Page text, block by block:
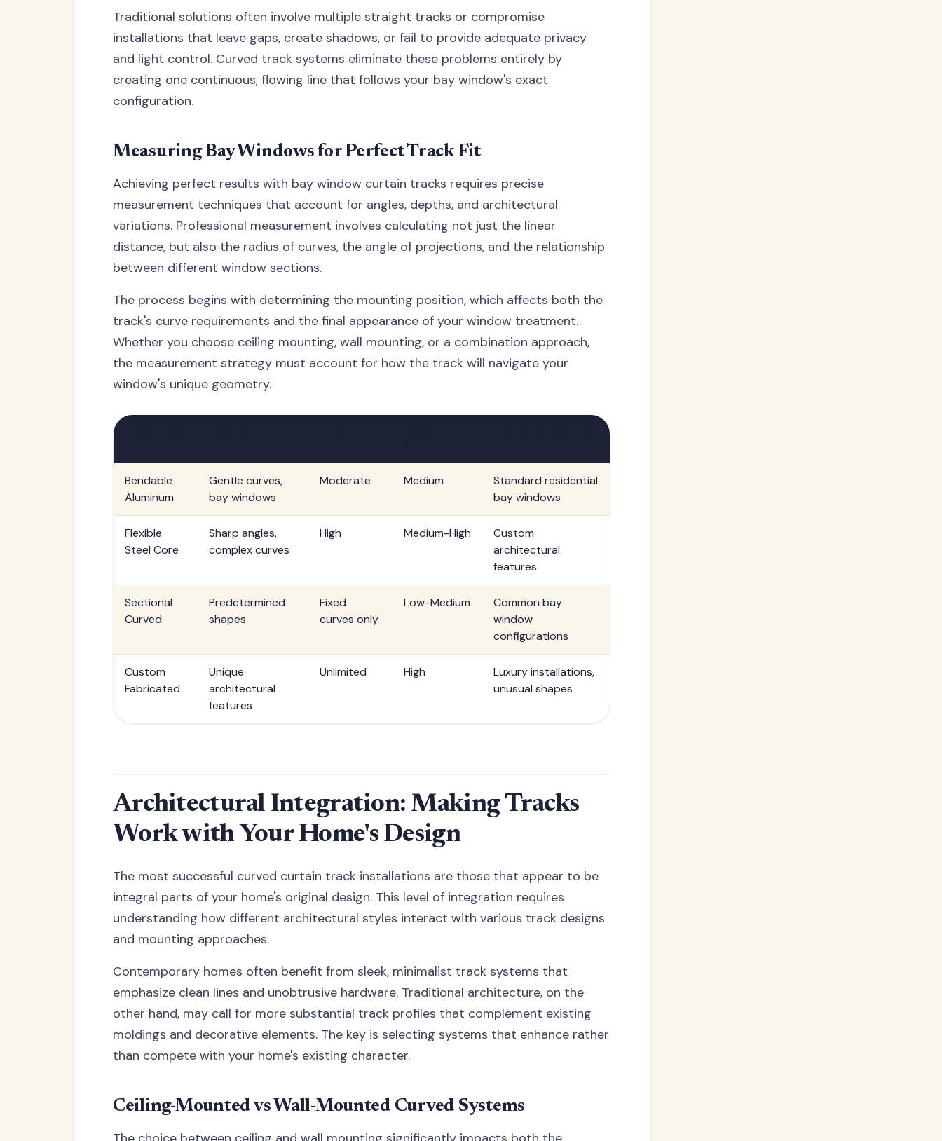
Traditional solutions often involve multiple straight tracks or compromise
installations that leave gaps, create shadows, or fail to provide adequate privacy
and light control. Curved track systems eliminate these problems entirely by
creating one continuous, flowing line that follows your bay window's exact
configuration.
Measuring Bay Windows for Perfect Track Fit
Achieving perfect results with bay window curtain tracks requires precise
measurement techniques that account for angles, depths, and architectural
variations. Professional measurement involves calculating not just the linear
distance, but also the radius of curves, the angle of projections, and the relationship
between different window sections.
The process begins with determining the mounting position, which affects both the
track's curve requirements and the final appearance of your window treatment.
Whether you choose ceiling mounting, wall mounting, or a combination approach,
the measurement strategy must account for how the track will navigate your
window's unique geometry.
Bendable
Aluminum
Gentle curves,
bay windows
Moderate Medium
Standard residential
bay windows
Flexible
Steel Core
Sharp angles,
complex curves
High Medium-High
Custom
architectural
features
Sectional
Curved
Predetermined
shapes
Fixed
curves only
Low-Medium
Common bay
window
configurations
Custom
Fabricated
Unique
architectural
features
Unlimited High
Luxury installations,
unusual shapes
Architectural Integration: Making Tracks
Work with Your Home's Design
The most successful curved curtain track installations are those that appear to be
integral parts of your home's original design. This level of integration requires
understanding how different architectural styles interact with various track designs
and mounting approaches.
Contemporary homes often benefit from sleek, minimalist track systems that
emphasize clean lines and unobtrusive hardware. Traditional architecture, on the
other hand, may call for more substantial track profiles that complement existing
moldings and decorative elements. The key is selecting systems that enhance rather
than compete with your home's existing character.
Ceiling-Mounted vs Wall-Mounted Curved Systems